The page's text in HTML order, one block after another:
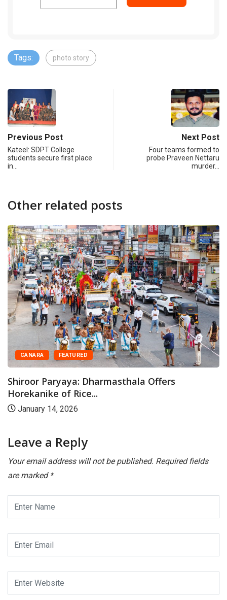
Tags: photo story
Previous Post
Kateel: SDPT College
students secure first place
in…
Next Post
Four teams formed to
probe Praveen Nettaru
murder…
Other related posts
CANARA FEATURED
Shiroor Paryaya: Dharmasthala Offers
Horekanike of Rice...
January 14, 2026
Leave a Reply
Your email address will not be published. Required fields
are marked *